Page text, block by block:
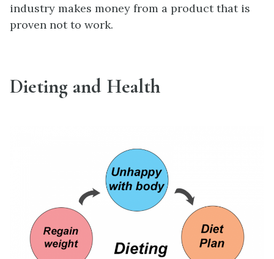
industry makes money from a product that is
proven not to work.
Dieting and Health